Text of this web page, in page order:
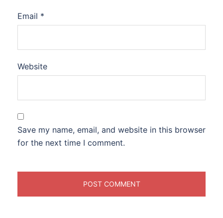
Email *
Website
Save my name, email, and website in this browser
for the next time I comment.